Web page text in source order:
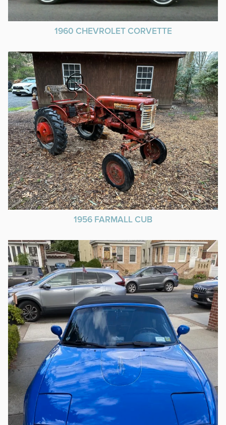
1960 CHEVROLET CORVETTE
1956 FARMALL CUB